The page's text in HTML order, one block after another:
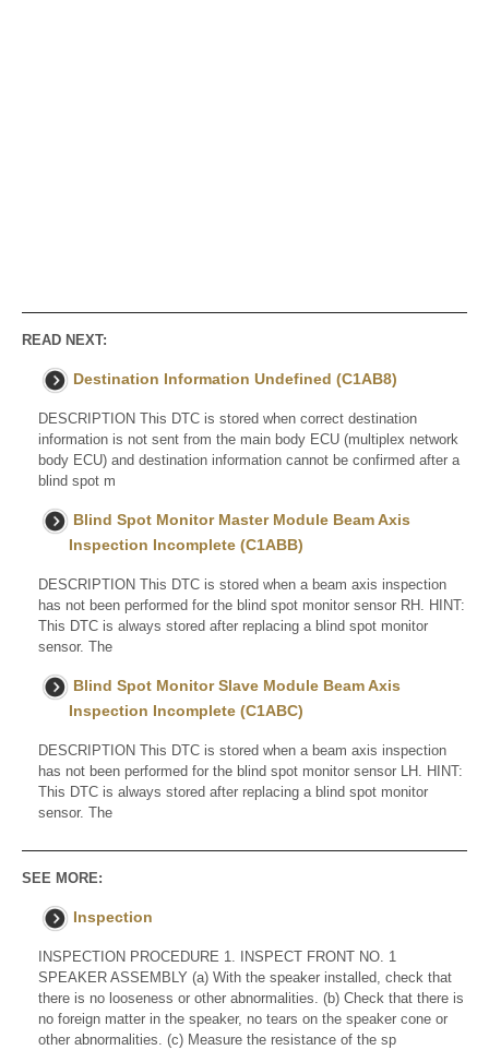
READ NEXT:
Destination Information Undefined (C1AB8)
DESCRIPTION This DTC is stored when correct destination
information is not sent from the main body ECU (multiplex network
body ECU) and destination information cannot be confirmed after a
blind spot m
Blind Spot Monitor Master Module Beam Axis
Inspection Incomplete (C1ABB)
DESCRIPTION This DTC is stored when a beam axis inspection
has not been performed for the blind spot monitor sensor RH. HINT:
This DTC is always stored after replacing a blind spot monitor
sensor. The
Blind Spot Monitor Slave Module Beam Axis
Inspection Incomplete (C1ABC)
DESCRIPTION This DTC is stored when a beam axis inspection
has not been performed for the blind spot monitor sensor LH. HINT:
This DTC is always stored after replacing a blind spot monitor
sensor. The
SEE MORE:
Inspection
INSPECTION PROCEDURE 1. INSPECT FRONT NO. 1
SPEAKER ASSEMBLY (a) With the speaker installed, check that
there is no looseness or other abnormalities. (b) Check that there is
no foreign matter in the speaker, no tears on the speaker cone or
other abnormalities. (c) Measure the resistance of the sp